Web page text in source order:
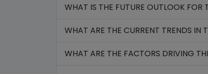
WHAT IS THE FUTURE OUTLOOK FOR
WHAT ARE THE CURRENT TRENDS IN
WHAT ARE THE FACTORS DRIVING